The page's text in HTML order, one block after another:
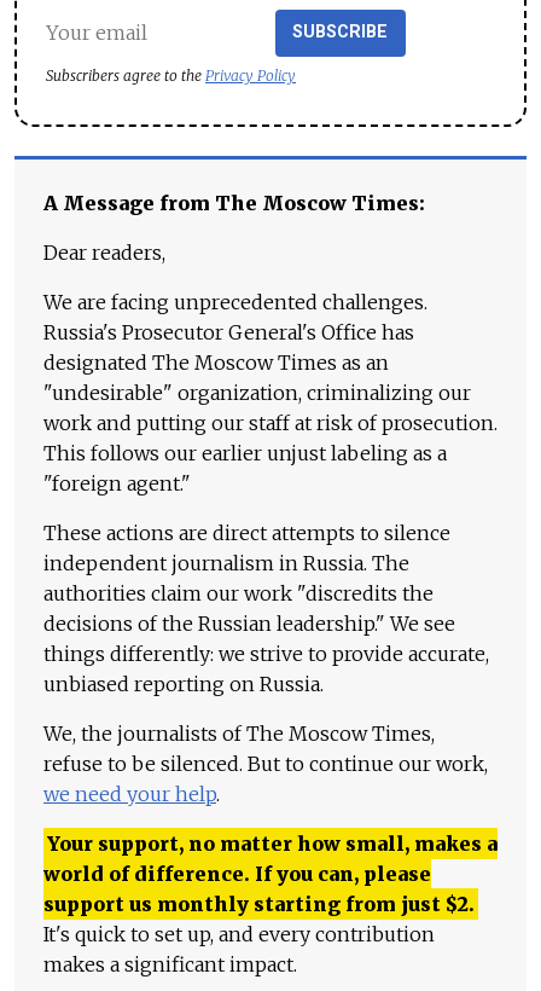
SUBSCRIBE
Subscribers agree to the Privacy Policy
A Message from The Moscow Times:
Dear readers,
We are facing unprecedented challenges.
Russia's Prosecutor General's Office has
designated The Moscow Times as an
"undesirable" organization, criminalizing our
work and putting our staff at risk of prosecution.
This follows our earlier unjust labeling as a
"foreign agent."
These actions are direct attempts to silence
independent journalism in Russia. The
authorities claim our work "discredits the
decisions of the Russian leadership." We see
things differently: we strive to provide accurate,
unbiased reporting on Russia.
We, the journalists of The Moscow Times,
refuse to be silenced. But to continue our work,
we need your help.
Your support, no matter how small, makes a
world of difference. If you can, please
support us monthly starting from just $2.
It's quick to set up, and every contribution
makes a significant impact.